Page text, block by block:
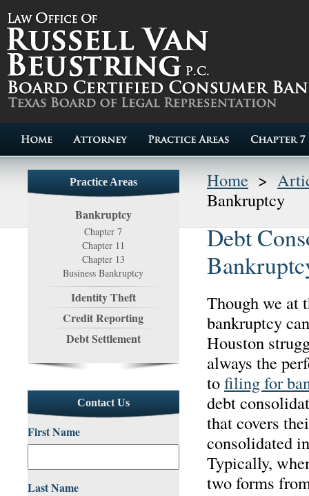
Practice Areas
Bankruptcy
Chapter 7
Chapter 11
Chapter 13
Business Bankruptcy
Identity Theft
Credit Reporting
Debt Settlement
Contact Us
First Name
Last Name
Home >
Bankruptcy
Debt
Though we at
bankruptcy
Houston
always the
tofiling for
debt
that covers
consolidated
Typically,
two forms